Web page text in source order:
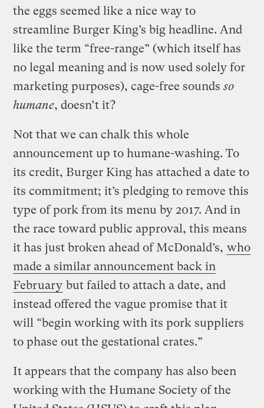
the eggs seemed like a nice way to
streamline Burger King’s big headline. And
like the term “free-range” (which itself has
no legal meaning and is now used solely for
marketing purposes), cage-free soundsso
humane, doesn’t it?
Not that we can chalk this whole
announcement up to humane-washing. To
its credit, Burger King has attached a date to
its commitment; it’s pledging to remove this
type of pork from its menu by 2017. And in
the race toward public approval, this means
it has just broken ahead of McDonald’s, who
made a similar announcement back in
February but failed to attach a date, and
instead offered the vague promise that it
will “begin working with its pork suppliers
to phase out the gestational crates.”
It appears that the company has also been
working with the Humane Society of the